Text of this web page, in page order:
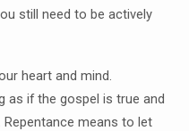
still need to be actively
heart and mind.
as if the gospel is true and
means to let